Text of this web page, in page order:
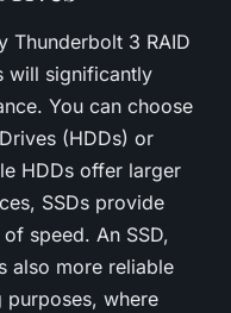
Thunderbolt 3 RAID
will significantly
You can choose
(HDDs) or
HDDs offer larger
SSDs provide
speed. An SSD,
also more reliable
purposes, where